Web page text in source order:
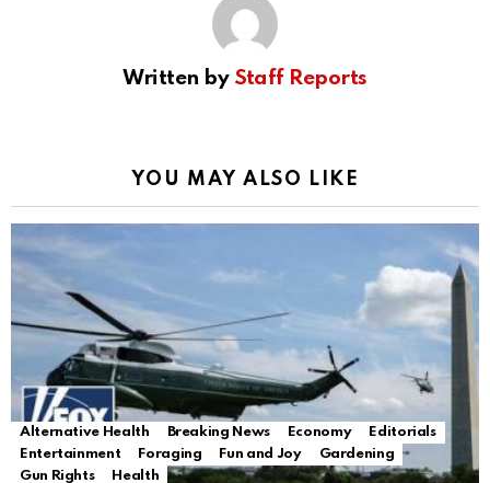
Written by Staff Reports
YOU MAY ALSO LIKE
Alternative Health Breaking News Economy
Editorials
Entertainment
Foraging Fun and Joy
Gardening
Gun Rights
Health